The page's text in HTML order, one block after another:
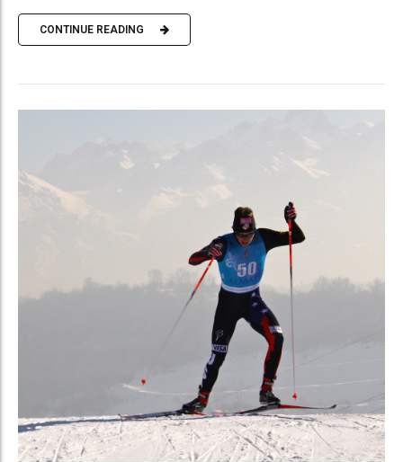
CONTINUE READING